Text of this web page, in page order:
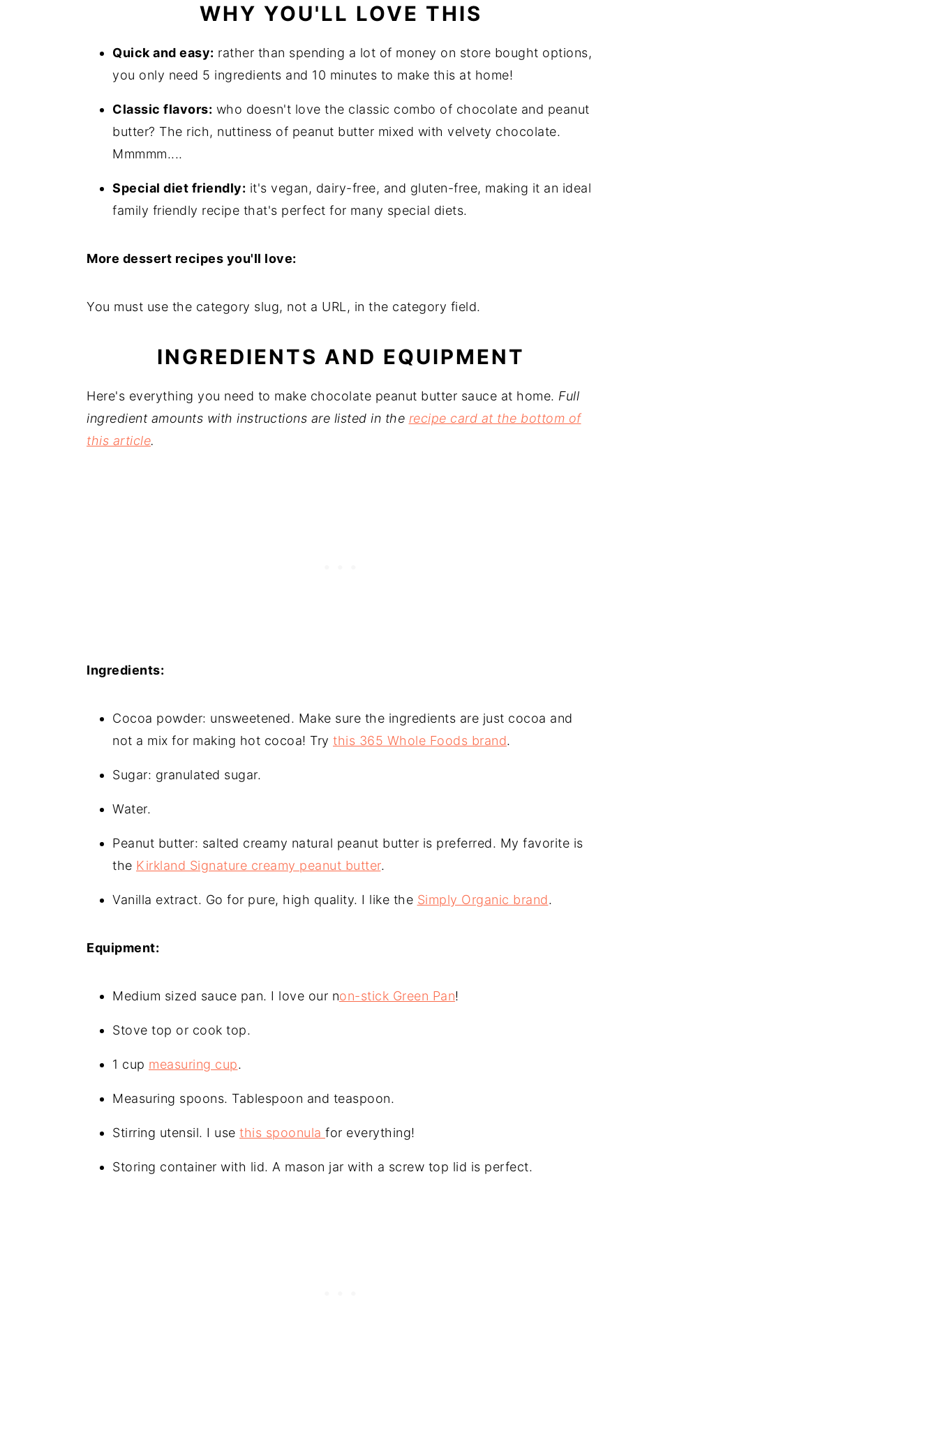
WHY YOU'LL LOVE THIS
Quick and easy: rather than spending a lot of money on store bought options,
you only need 5 ingredients and 10 minutes to make this at home!
Classic flavors: who doesn't love the classic combo of chocolate and peanut
butter? The rich, nuttiness of peanut butter mixed with velvety chocolate.
Mmmmm....
Special diet friendly: it's vegan, dairy-free, and gluten-free, making it an ideal
family friendly recipe that's perfect for many special diets.
More dessert recipes you'll love:
You must use the category slug, not a URL, in the category field.
INGREDIENTS AND EQUIPMENT
Here's everything you need to make chocolate peanut butter sauce at home. Full
ingredient amounts with instructions are listed in the recipe card at the bottom of
this article.
Ingredients:
Cocoa powder: unsweetened. Make sure the ingredients are just cocoa and
not a mix for making hot cocoa! Try this 365 Whole Foods brand.
Sugar: granulated sugar.
Water.
Peanut butter: salted creamy natural peanut butter is preferred. My favorite is
the Kirkland Signature creamy peanut butter.
Vanilla extract. Go for pure, high quality. I like the Simply Organic brand.
Equipment:
Medium sized sauce pan. I love our non-stick Green Pan!
Stove top or cook top.
1 cup measuring cup.
Measuring spoons. Tablespoon and teaspoon.
Stirring utensil. I use this spoonula for everything!
Storing container with lid. A mason jar with a screw top lid is perfect.